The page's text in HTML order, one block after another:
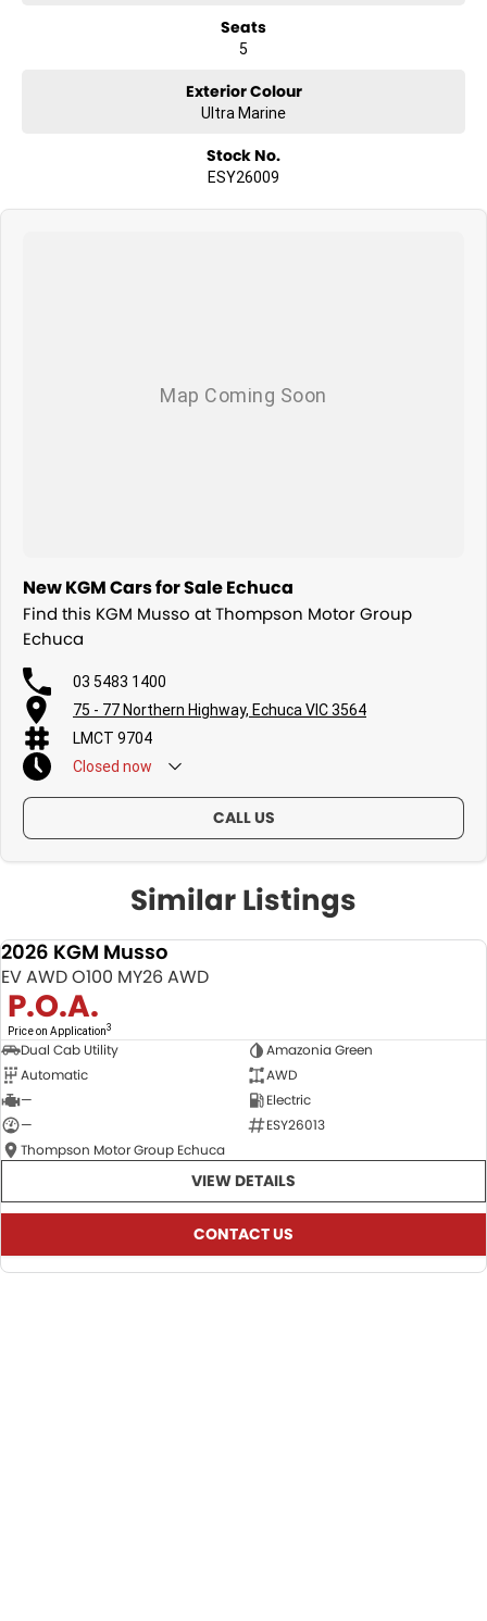
Seats
5
Exterior Colour
Ultra Marine
Stock No.
ESY26009
New KGM Cars for Sale Echuca
Find this KGM Musso at Thompson Motor Group
Echuca
03 5483 1400
75 - 77 Northern Highway, Echuca VIC 3564
LMCT 9704
Closed now
CALL US
Similar Listings
2026 KGM Musso
EV AWD O100 MY26 AWD
P.O.A.
Price on Application3
Dual Cab Utility
Amazonia Green
Automatic
AWD
—
Electric
—
ESY26013
Thompson Motor Group Echuca
VIEW DETAILS
CONTACT US